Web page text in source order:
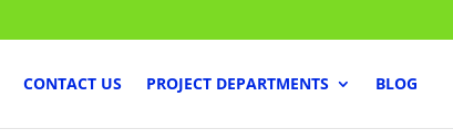
CONTACT US PROJECT DEPARTMENTS BLOG